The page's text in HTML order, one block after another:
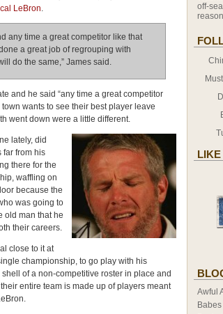
LeBron.
any time a great competitor like that
a great job of regrouping with
do the same,” James said.
and he said “any time a great competitor
wants to see their best player leave
went down were a little different.
lately, did
far from his
there for the
waffling on
because the
was going to
old man that he
their careers.
close to it at
championship, to go play with his
of a non-competitive roster in place and
entire team is made up of players meant
off-
Awful